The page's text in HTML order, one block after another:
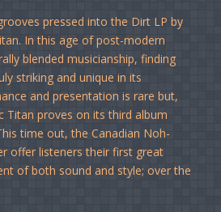
pressed into the Dirt LP by
In this age of post-modern
blended musicianship, finding
striking and unique in its
and presentation is rare but,
Titan proves on its third album
time out, the Canadian Noh-
offer listeners their first great
of both sound and style; over the